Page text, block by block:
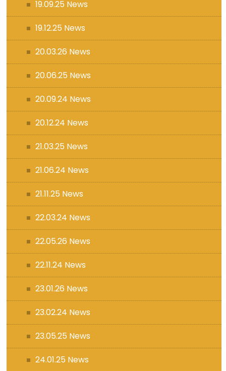
19.09.25 News
19.12.25 News
20.03.26 News
20.06.25 News
20.09.24 News
20.12.24 News
21.03.25 News
21.06.24 News
21.11.25 News
22.03.24 News
22.05.26 News
22.11.24 News
23.01.26 News
23.02.24 News
23.05.25 News
24.01.25 News